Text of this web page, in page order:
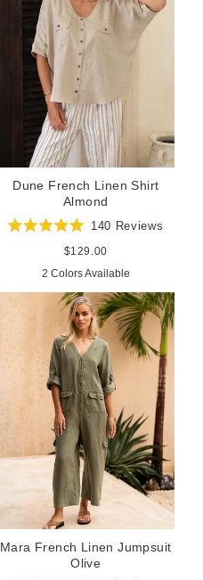
Dune French Linen Shirt
Almond
5.0
of
5
stars
140 Reviews
Regular
$129.00
2 Colors Available
Mara French Linen Jumpsuit
Olive